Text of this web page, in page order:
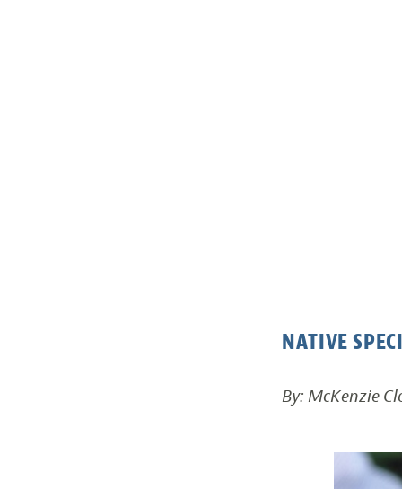
NATIVE
By: McKenzie